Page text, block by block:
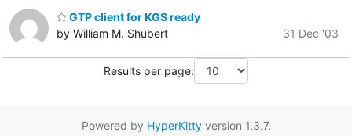
GTP client for KGS ready
by William M. Shubert
31 Dec '03
Results per page:
Powered by HyperKittyversion 1.3.7.